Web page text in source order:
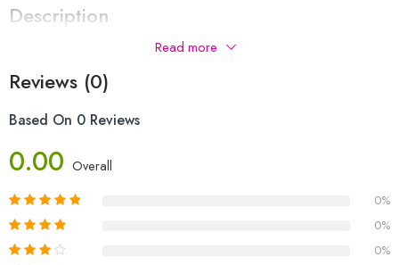
Description
Read more
Reviews (0)
Based On 0 Reviews
0.00 Overall
0%
0%
0%